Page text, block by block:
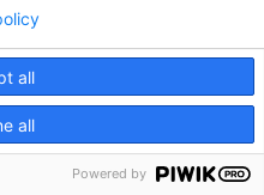
all
all
Powered by